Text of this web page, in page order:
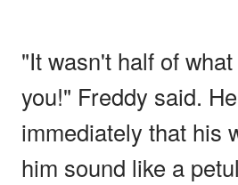
"It wasn't half of
you!" Freddy said.
immediately that his
him sound like a